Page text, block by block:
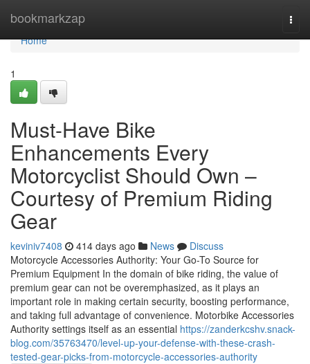
bookmarkzap
Home
Home
1
Must-Have Bike
Enhancements Every
Motorcyclist Should Own –
Courtesy of Premium Riding
Gear
keviniv7408 414 days ago News
Discuss
Motorcycle Accessories Authority: Your Go-To Source for
Premium Equipment In the domain of bike riding, the value of
premium gear can not be overemphasized, as it plays an
important role in making certain security, boosting performance,
and taking full advantage of convenience. Motorbike Accessories
Authority settings itself as an essential https://zanderkcshv.snack-
blog.com/35763470/level-up-your-defense-with-these-crash-
tested-gear-picks-from-motorcycle-accessories-authority